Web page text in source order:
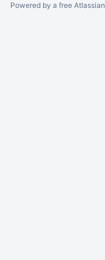
Powered by a free Atlassian